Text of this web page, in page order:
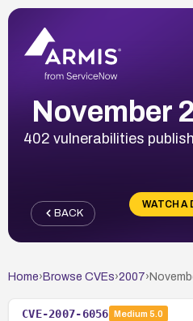
November
402 vulnerabilities
WATCH A
BACK
Home› Browse CVEs›2007›
CVE-2007-6056 Medium 5.0